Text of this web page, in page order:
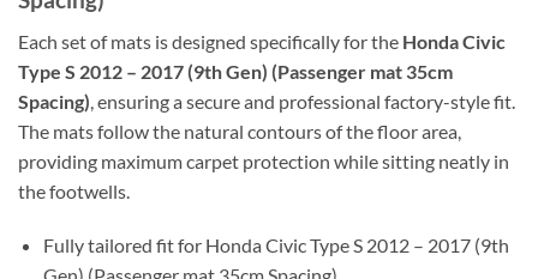
Each set of mats is designed specifically for the Honda Civic
Type S 2012 – 2017 (9th Gen) (Passenger mat 35cm
Spacing) , ensuring a secure and professional factory-style fit.
The mats follow the natural contours of the floor area,
providing maximum carpet protection while sitting neatly in
the footwells.
Fully tailored fit for Honda Civic Type S 2012 – 2017 (9th